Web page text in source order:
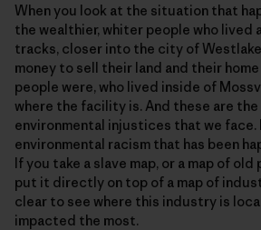
When you look at the situation that
the wealthier, whiter people who lived
tracks, closer into the city of
money to sell their land and their
people were, who lived inside of
where the facility is. And these are
environmental injustices that we
environmental racism that has been
If you take a slave map, or a map of
put it directly on top of a map of
clear to see where this industry is
impacted the most.